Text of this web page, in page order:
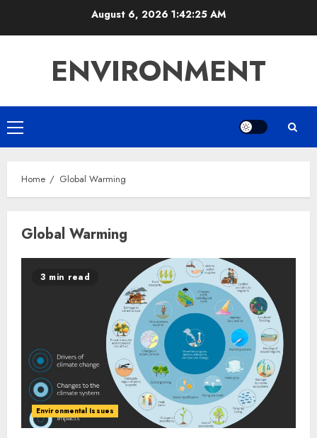
August 6, 2026 1:42:25 AM
ENVIRONMENT
Primary
Menu
Home Global Warming
Global Warming
3 min read
Environmental Issues